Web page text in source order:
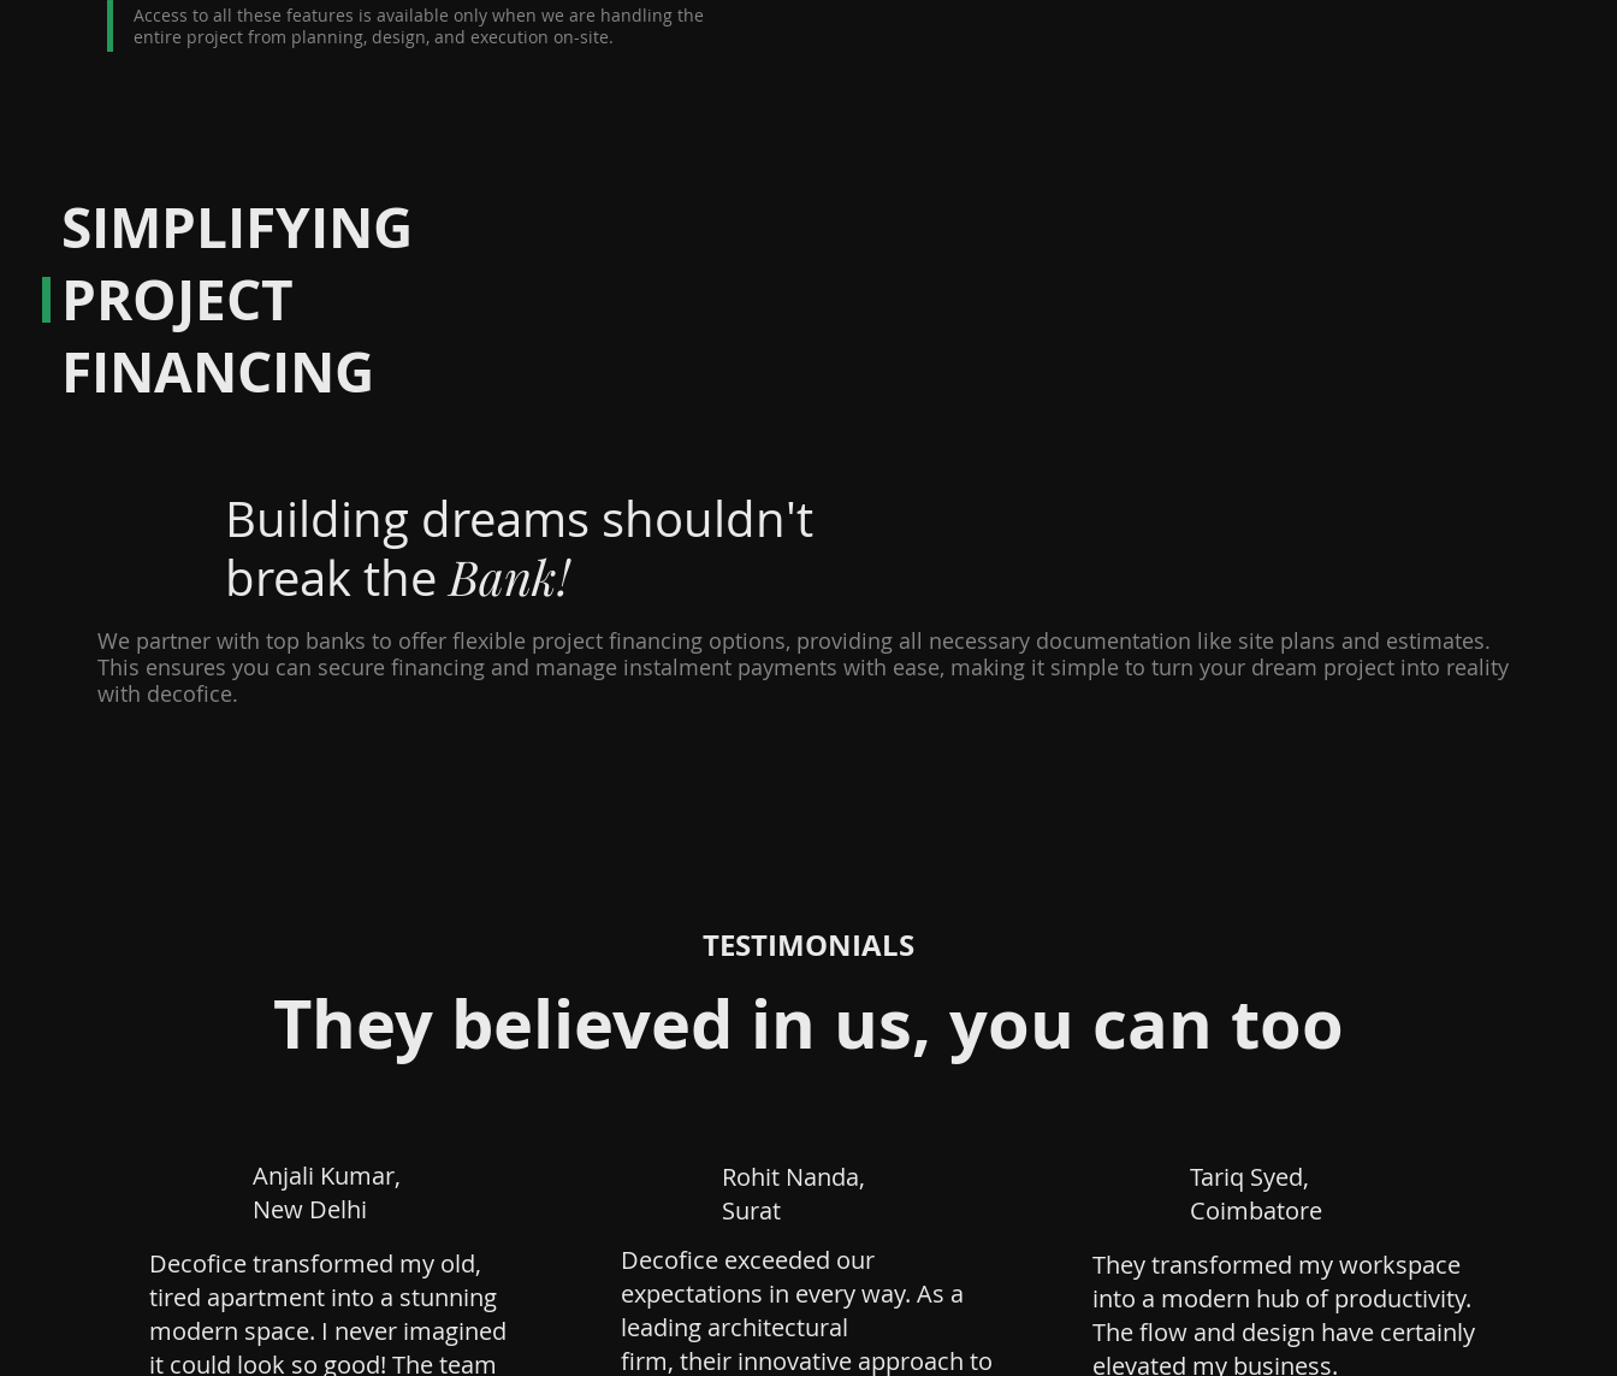
Access to all these features is available only when we are handling the
entire project from planning, design, and execution on-site.
SIMPLIFYING
PROJECT
FINANCING
Building dreams shouldn't
break theBank!
We partner with top banks to offer flexible project financing options, providing all necessary documentation like site plans and estimates.
This ensures you can secure financing and manage instalment payments with ease, making it simple to turn your dream project into reality
with decofice.
TESTIMONIALS
They believed in us, you can too
Anjali Kumar,
New Delhi
Decofice transformed my old,
tired apartment into a stunning
modern space. I never imagined
it could look so good! The team
Rohit Nanda,
Surat
Decofice exceeded our
expectations in every way. As a
leading architectural
firm, their innovative approach to
Tariq Syed,
Coimbatore
They transformed my workspace
into a modern hub of productivity.
The flow and design have certainly
elevated my business.